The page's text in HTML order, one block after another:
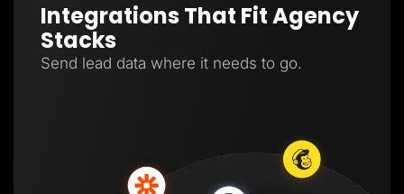
Integrations That Fit Agency
Stacks
Send lead data where it needs to go.